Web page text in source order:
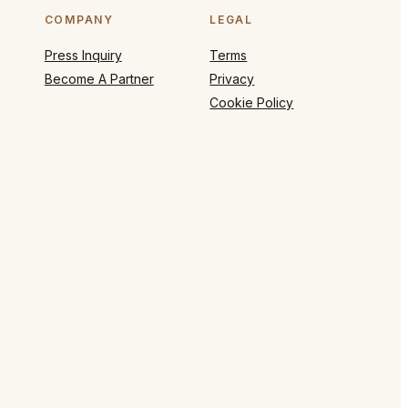
COMPANY
Press Inquiry
Become A Partner
LEGAL
Terms
Privacy
Cookie Policy